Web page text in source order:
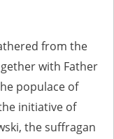
from the
with Father
populace of
initiative of
the suffragan